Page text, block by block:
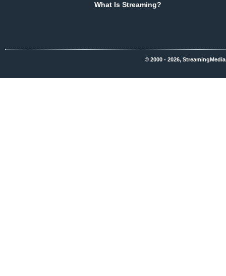
What Is Streaming?
© 2000 - 2026,